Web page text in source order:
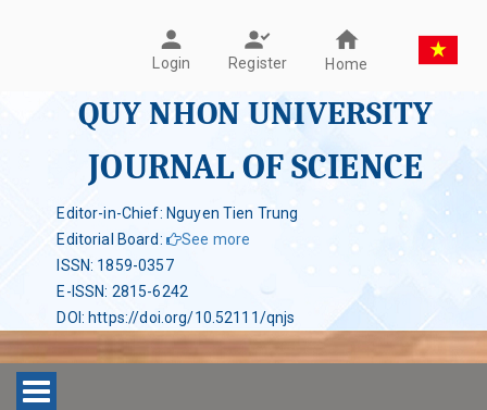
Login Register Home
QUY NHON UNIVERSITY
JOURNAL OF SCIENCE
Editor-in-Chief: Nguyen Tien Trung
Editorial Board:
See more
ISSN: 1859-0357
E-ISSN: 2815-6242
DOI : https://doi.org/10.52111/qnjs
Toggle navigation